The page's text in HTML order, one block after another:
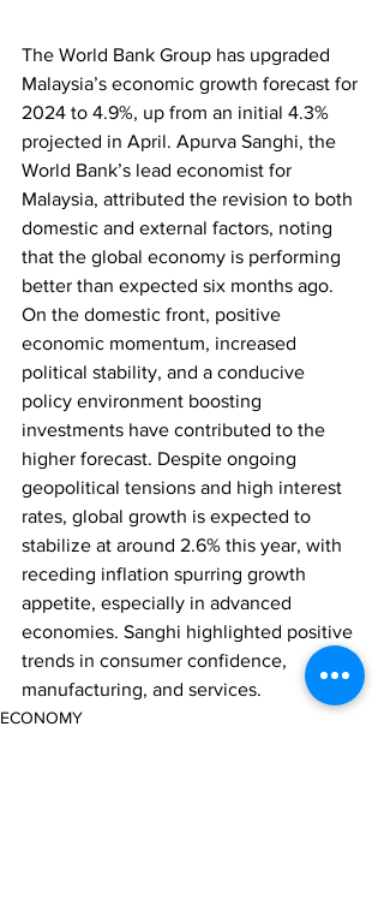
The World Bank Group has upgraded
Malaysia’s economic growth forecast for
2024 to 4.9%, up from an initial 4.3%
projected in April. Apurva Sanghi, the
World Bank’s lead economist for
Malaysia, attributed the revision to both
domestic and external factors, noting
that the global economy is performing
better than expected six months ago.
On the domestic front, positive
economic momentum, increased
political stability, and a conducive
policy environment boosting
investments have contributed to the
higher forecast. Despite ongoing
geopolitical tensions and high interest
rates, global growth is expected to
stabilize at around 2.6% this year, with
receding inflation spurring growth
appetite, especially in advanced
economies. Sanghi highlighted positive
trends in consumer confidence,
manufacturing, and services.
ECONOMY